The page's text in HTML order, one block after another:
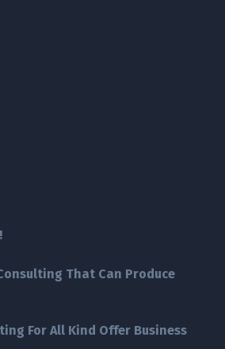
That Can Produce
For All Kind Offer Business